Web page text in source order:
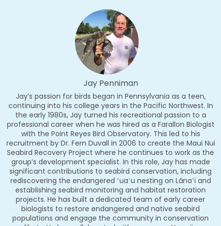
Jay Penniman
Jay’s passion for birds began in Pennsylvania as a teen,
continuing into his college years in the Pacific Northwest. In
the early 1980s, Jay turned his recreational passion to a
professional career when he was hired as a Farallon Biologist
with the Point Reyes Bird Observatory. This led to his
recruitment by Dr. Fern Duvall in 2006 to create the Maui Nui
Seabird Recovery Project where he continues to work as the
group’s development specialist. In this role, Jay has made
significant contributions to seabird conservation, including
rediscovering the endangered ʻuaʻu nesting on Lānaʻi and
establishing seabird monitoring and habitat restoration
projects. He has built a dedicated team of early career
biologists to restore endangered and native seabird
populations and engage the community in conservation